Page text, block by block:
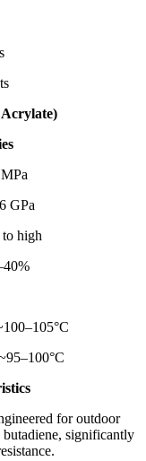
GPa
high
for outdoor
significantly